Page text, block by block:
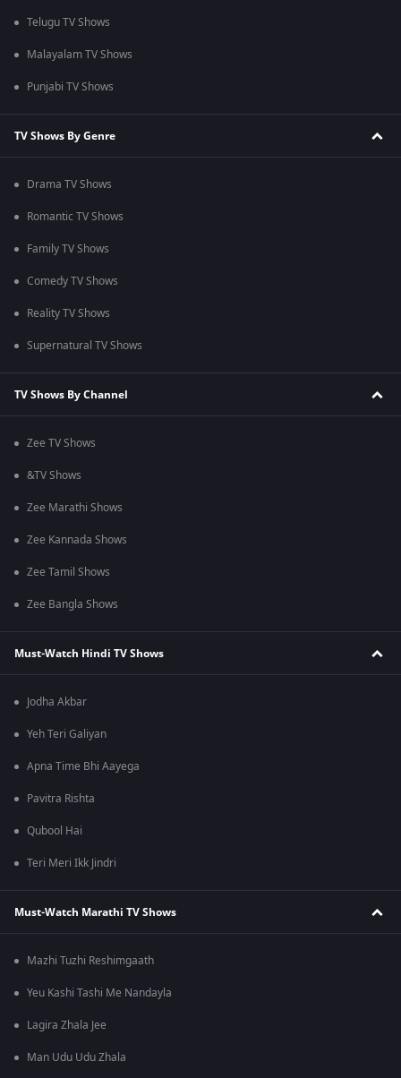
Telugu TV Shows
Malayalam TV Shows
Punjabi TV Shows
TV Shows By Genre
Drama TV Shows
Romantic TV Shows
Family TV Shows
Comedy TV Shows
Reality TV Shows
Supernatural TV Shows
TV Shows By Channel
Zee TV Shows
&TV Shows
Zee Marathi Shows
Zee Kannada Shows
Zee Tamil Shows
Zee Bangla Shows
Must-Watch Hindi TV Shows
Jodha Akbar
Yeh Teri Galiyan
Apna Time Bhi Aayega
Pavitra Rishta
Qubool Hai
Teri Meri Ikk Jindri
Must-Watch Marathi TV Shows
Mazhi Tuzhi Reshimgaath
Yeu Kashi Tashi Me Nandayla
Lagira Zhala Jee
Man Udu Udu Zhala